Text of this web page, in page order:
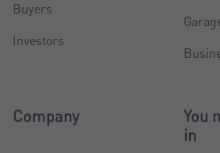
Buyers
Investors
Company
You
in